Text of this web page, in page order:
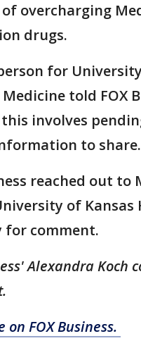
overcharging
drugs.
for
told FOX
this involves
to
reached out to
of Kansas
comment.
Alexandra Koch
on FOX Business.